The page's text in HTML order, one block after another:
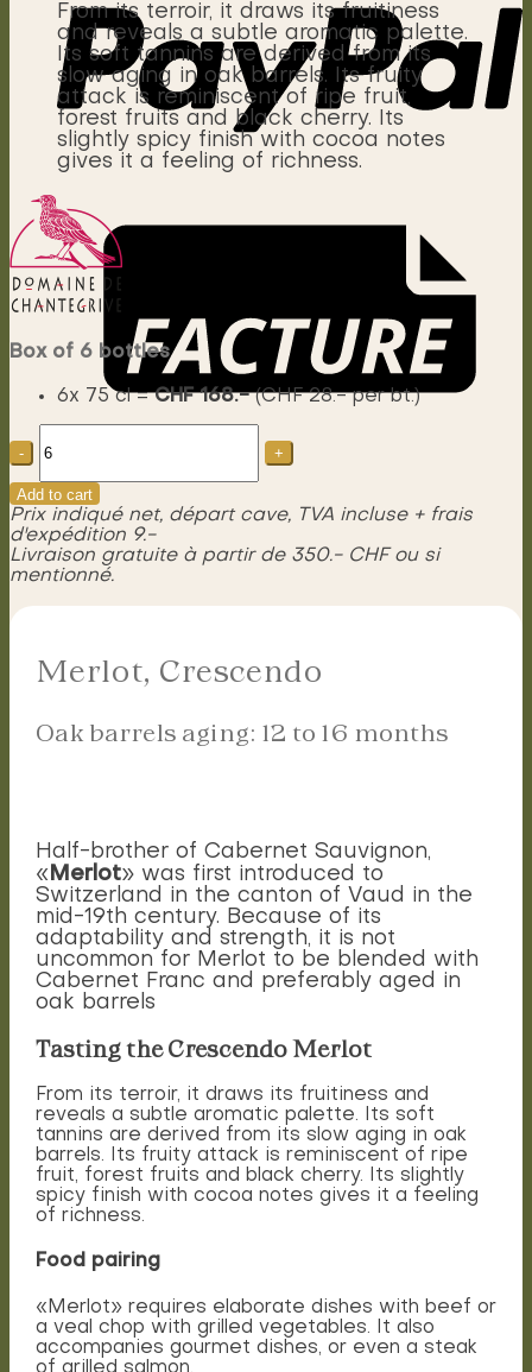
From its terroir, it draws its fruitiness
and reveals a subtle aromatic palette.
Its soft tannins are derived from its
slow aging in oak barrels. Its fruity
attack is reminiscent of ripe fruit,
forest fruits and black cherry. Its
slightly spicy finish with cocoa notes
gives it a feeling of richness.
Box of 6 bottles
6x 75 cl =CHF 168.-(CHF 28.- per bt.)
Crescendo
Add to cart
Prix indiqué net, départ cave, TVA incluse + frais
d'expédition 9.-
Livraison gratuite à partir de 350.- CHF ou si
mentionné.
Merlot, Crescendo
Oak barrels aging: 12 to 16 months
Half-brother of Cabernet Sauvignon,
« Merlot» was first introduced to
Switzerland in the canton of Vaud in the
mid-19th century. Because of its
adaptability and strength, it is not
uncommon for Merlot to be blended with
Cabernet Franc and preferably aged in
oak barrels
Tasting the Crescendo Merlot
From its terroir, it draws its fruitiness and
reveals a subtle aromatic palette. Its soft
tannins are derived from its slow aging in oak
barrels. Its fruity attack is reminiscent of ripe
fruit, forest fruits and black cherry. Its slightly
spicy finish with cocoa notes gives it a feeling
of richness.
Food pairing
«Merlot» requires elaborate dishes with beef or
a veal chop with grilled vegetables. It also
accompanies gourmet dishes, or even a steak
of grilled salmon.